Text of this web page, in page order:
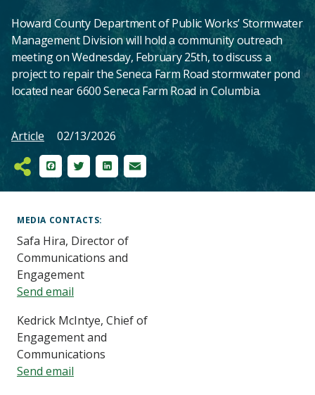
Howard County Department of Public Works’ Stormwater
Management Division will hold a community outreach
meeting on Wednesday, February 25th, to discuss a
project to repair the Seneca Farm Road stormwater pond
located near 6600 Seneca Farm Road in Columbia.
Article 02/13/2026
FacebookTwitterLinkedInEmail
Content
MEDIA CONTACTS
Safa Hira, Director of
Communications and
Engagement
Send email
Kedrick McIntye, Chief of
Engagement and
Communications
Send email